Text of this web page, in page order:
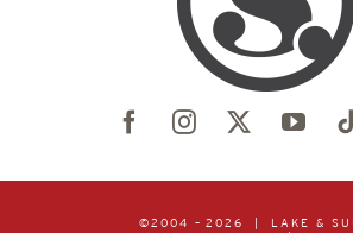
©2004 – 2026 | LAKE &